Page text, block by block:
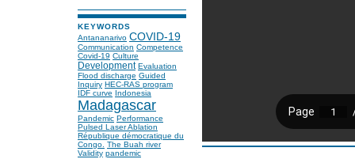
KEYWORDS
Antananarivo COVID-19
Communication Competence
Covid-19 Culture
Development Evaluation
Flood discharge Guided
Inquiry HEC-RAS program
IDF curve Indonesia
Madagascar
Pandemic Performance
Pulsed Laser Ablation
République démocratique du
Congo. The Buah river
Validity pandemic